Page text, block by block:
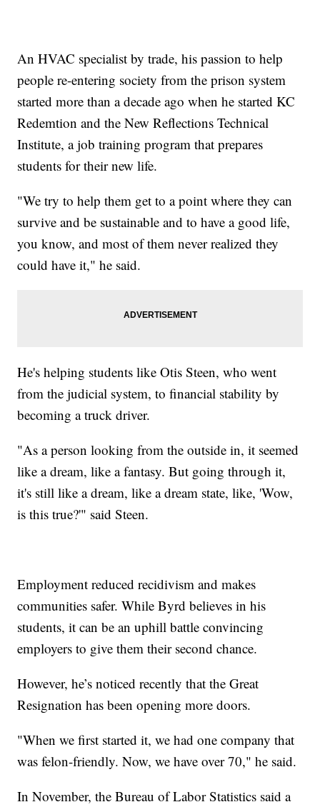
An HVAC specialist by trade, his passion to help
people re-entering society from the prison system
started more than a decade ago when he started KC
Redemtion and the New Reflections Technical
Institute, a job training program that prepares
students for their new life.
"We try to help them get to a point where they can
survive and be sustainable and to have a good life,
you know, and most of them never realized they
could have it," he said.
He's helping students like Otis Steen, who went
from the judicial system, to financial stability by
becoming a truck driver.
"As a person looking from the outside in, it seemed
like a dream, like a fantasy. But going through it,
it's still like a dream, like a dream state, like, 'Wow,
is this true?'" said Steen.
Employment reduced recidivism and makes
communities safer. While Byrd believes in his
students, it can be an uphill battle convincing
employers to give them their second chance.
However, he’s noticed recently that the Great
Resignation has been opening more doors.
"When we first started it, we had one company that
was felon-friendly. Now, we have over 70," he said.
In November, the Bureau of Labor Statistics said a